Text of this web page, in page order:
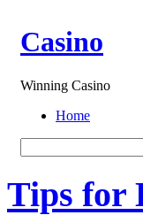
Casino
Winning Casino
Home
Tips for